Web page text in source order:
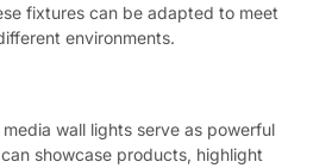
fixtures can be adapted to meet
environments.
wall lights serve as powerful
showcase products, highlight